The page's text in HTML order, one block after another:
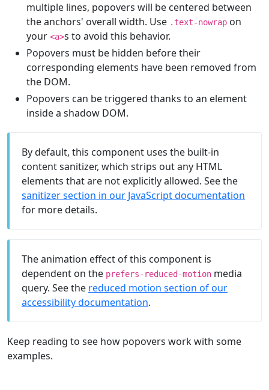
multiple lines, popovers will be centered between
the anchors' overall width. Use .text-nowrap on
your <a>s to avoid this behavior.
Popovers must be hidden before their
corresponding elements have been removed from
the DOM.
Popovers can be triggered thanks to an element
inside a shadow DOM.
By default, this component uses the built-in
content sanitizer, which strips out any HTML
elements that are not explicitly allowed. See the
sanitizer section in our JavaScript documentation
for more details.
The animation effect of this component is
dependent on the prefers-reduced-motion media
query. See the reduced motion section of our
accessibility documentation.
Keep reading to see how popovers work with some
examples.